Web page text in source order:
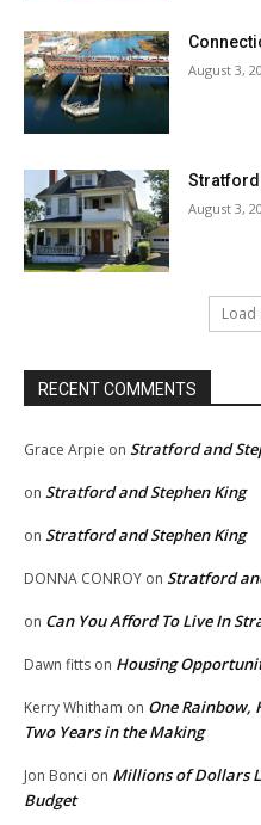
August 3,
Stratford
August 3,
Load
RECENT COMMENTS
Grace Arpie on Stratford and
on Stratford and Stephen King
on Stratford and Stephen King
DONNA CONROY on Stratford
on Can You Afford To Live In
Dawn fitts on Housing
Kerry Whitham on One Rainbow,
Two Years in the Making
Jon Bonci on Millions of Dollars
Budget